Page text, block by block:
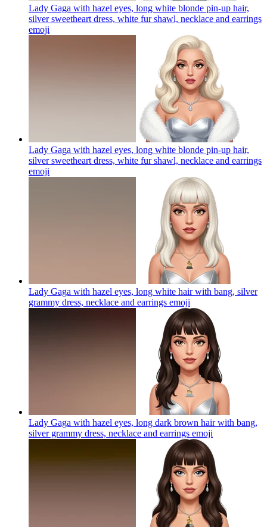
Lady Gaga with hazel eyes, long white blonde pin-up hair,
silver sweetheart dress, white fur shawl, necklace and earrings
emoji
Lady Gaga with hazel eyes, long white blonde pin-up hair,
silver sweetheart dress, white fur shawl, necklace and earrings
emoji
Lady Gaga with hazel eyes, long white hair with bang, silver
grammy dress, necklace and earrings emoji
Lady Gaga with hazel eyes, long dark brown hair with bang,
silver grammy dress, necklace and earrings emoji